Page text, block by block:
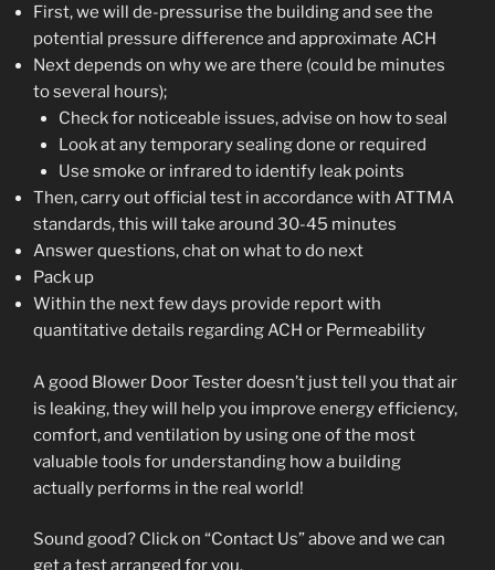
First, we will de-pressurise the building and see the
potential pressure difference and approximate ACH
Next depends on why we are there (could be minutes
to several hours);
Check for noticeable issues, advise on how to seal
Look at any temporary sealing done or required
Use smoke or infrared to identify leak points
Then, carry out official test in accordance with ATTMA
standards, this will take around 30-45 minutes
Answer questions, chat on what to do next
Pack up
Within the next few days provide report with
quantitative details regarding ACH or Permeability
A good Blower Door Tester doesn’t just tell you that air
is leaking, they will help you improve energy efficiency,
comfort, and ventilation by using one of the most
valuable tools for understanding how a building
actually performs in the real world!
Sound good? Click on “Contact Us” above and we can
get a test arranged for you.